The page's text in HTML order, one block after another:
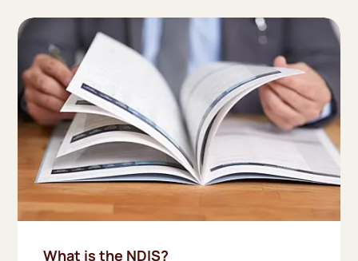
What is the NDIS?